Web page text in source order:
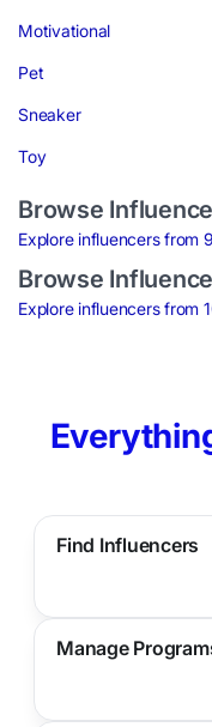
Motivational
Pet
Sneaker
Toy
Browse
Explore influencers from
Browse
Explore influencers from
Find Influencers
Manage